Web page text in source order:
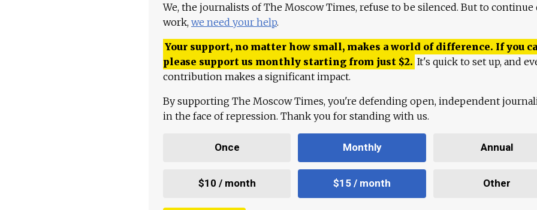
We, the journalists of The Moscow Times, refuse to be silenced. But to continue
work, we need your help.
Your support, no matter how small, makes a world of difference. If you
please support us monthly starting from just $2. It's quick to set up, and
contribution makes a significant impact.
By supporting The Moscow Times, you're defending open, independent
in the face of repression. Thank you for standing with us.
Once Monthly Annual
$10 / month $15 / month Other